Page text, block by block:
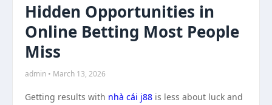
Hidden Opportunities in
Online Betting Most People
Miss
admin • March 13, 2026
Getting results with nhà cái j88 is less about luck and